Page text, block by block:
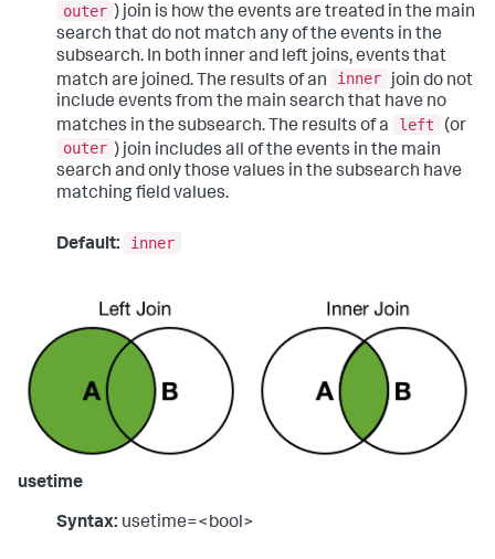
outer ) join is how the events are treated in the main
search that do not match any of the events in the
subsearch. In both inner and left joins, events that
match are joined. The results of an
inner
join do not
include events from the main search that have no
matches in the subsearch. The results of a
left
(or
outer ) join includes all of the events in the main
search and only those values in the subsearch have
matching field values.
Default: inner
usetime
Syntax: usetime=<bool>